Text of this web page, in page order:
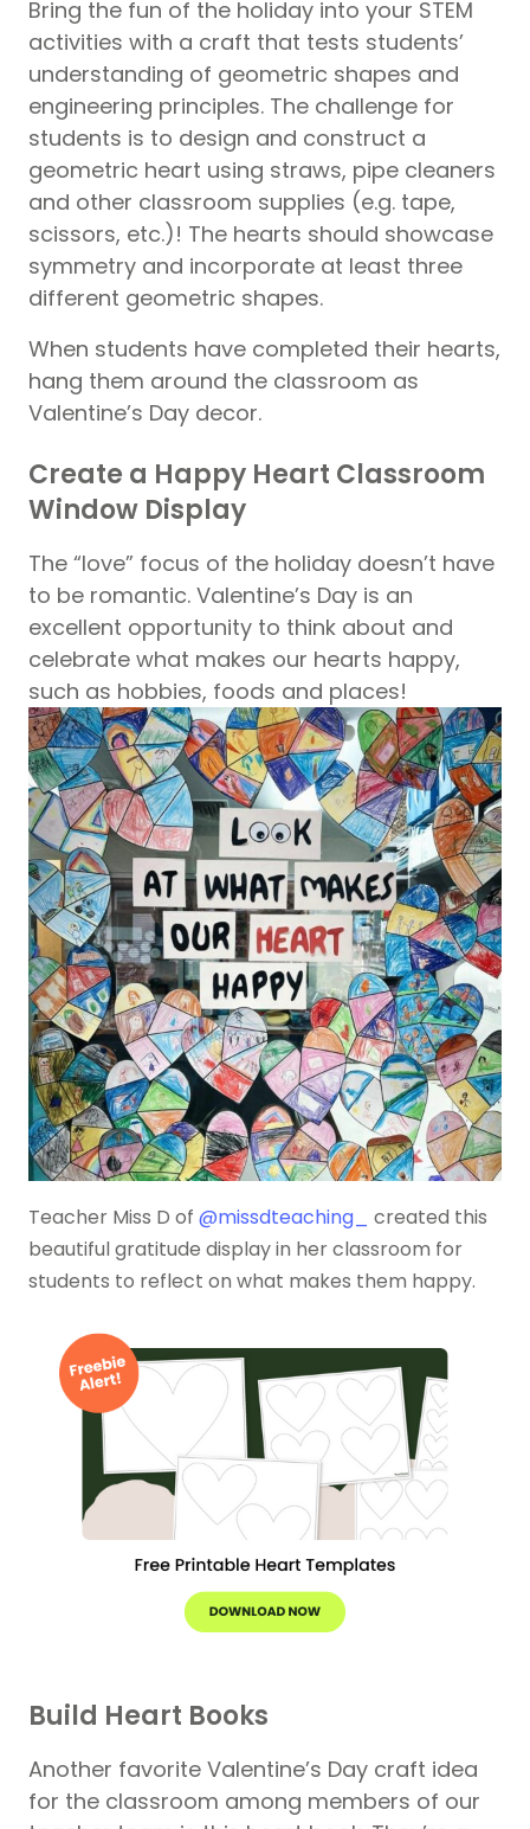
Bring the fun of the holiday into your STEM
activities with a craft that tests students’
understanding of geometric shapes and
engineering principles. The challenge for
students is to design and construct a
geometric heart using straws, pipe cleaners
and other classroom supplies (e.g. tape,
scissors, etc.)! The hearts should showcase
symmetry and incorporate at least three
different geometric shapes.
When students have completed their hearts,
hang them around the classroom as
Valentine’s Day decor.
Create a Happy Heart Classroom
Window Display
The “love” focus of the holiday doesn’t have
to be romantic. Valentine’s Day is an
excellent opportunity to think about and
celebrate what makes our hearts happy,
such as hobbies, foods and places!
Teacher Miss D of @missdteaching_
created this
beautiful gratitude display in her classroom for
students to reflect on what makes them happy.
Build Heart Books
Another favorite Valentine’s Day craft idea
for the classroom among members of our